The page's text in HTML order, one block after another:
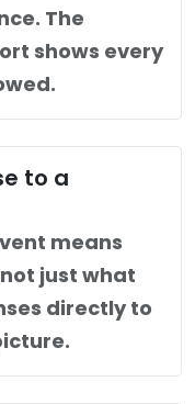
The
shows every
to a
means
just what
directly to